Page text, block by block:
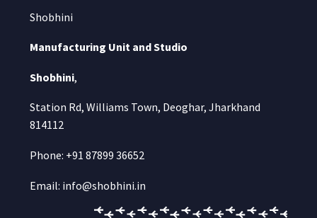
Shobhini
Manufacturing Unit and Studio
Shobhini,
Station Rd, Williams Town, Deoghar, Jharkhand
814112
Phone: +91 87899 36652
Email: info@shobhini.in